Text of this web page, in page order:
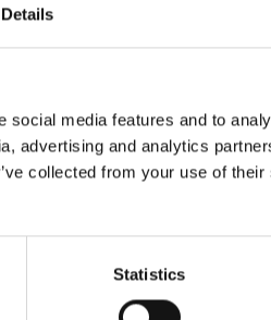
Details
media features and to
advertising and analytics
collected from your use of
Statistics
chemical tape for